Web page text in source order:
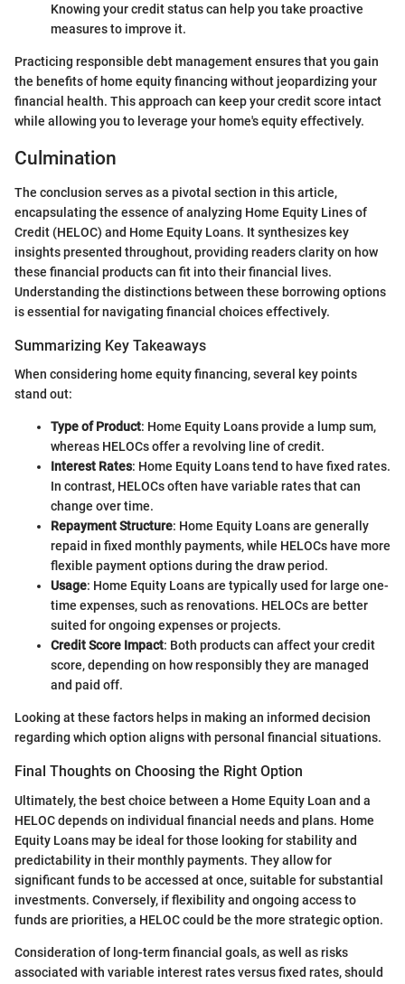
Knowing your credit status can help you take proactive
measures to improve it.
Practicing responsible debt management ensures that you gain
the benefits of home equity financing without jeopardizing your
financial health. This approach can keep your credit score intact
while allowing you to leverage your home's equity effectively.
Culmination
The conclusion serves as a pivotal section in this article,
encapsulating the essence of analyzing Home Equity Lines of
Credit (HELOC) and Home Equity Loans. It synthesizes key
insights presented throughout, providing readers clarity on how
these financial products can fit into their financial lives.
Understanding the distinctions between these borrowing options
is essential for navigating financial choices effectively.
Summarizing Key Takeaways
When considering home equity financing, several key points
stand out:
Type of Product: Home Equity Loans provide a lump sum,
whereas HELOCs offer a revolving line of credit.
Interest Rates: Home Equity Loans tend to have fixed rates.
In contrast, HELOCs often have variable rates that can
change over time.
Repayment Structure: Home Equity Loans are generally
repaid in fixed monthly payments, while HELOCs have more
flexible payment options during the draw period.
Usage: Home Equity Loans are typically used for large one-
time expenses, such as renovations. HELOCs are better
suited for ongoing expenses or projects.
Credit Score Impact: Both products can affect your credit
score, depending on how responsibly they are managed
and paid off.
Looking at these factors helps in making an informed decision
regarding which option aligns with personal financial situations.
Final Thoughts on Choosing the Right Option
Ultimately, the best choice between a Home Equity Loan and a
HELOC depends on individual financial needs and plans. Home
Equity Loans may be ideal for those looking for stability and
predictability in their monthly payments. They allow for
significant funds to be accessed at once, suitable for substantial
investments. Conversely, if flexibility and ongoing access to
funds are priorities, a HELOC could be the more strategic option.
Consideration of long-term financial goals, as well as risks
associated with variable interest rates versus fixed rates, should